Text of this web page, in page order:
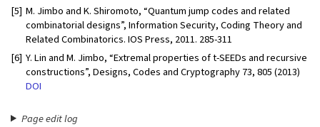
[5] M. Jimbo and K. Shiromoto, “Quantum jump codes and related
combinatorial designs”, Information Security, Coding Theory and
Related Combinatorics. IOS Press, 2011. 285-311
[6] Y. Lin and M. Jimbo, “Extremal properties of t-SEEDs and recursive
constructions”, Designs, Codes and Cryptography 73, 805 (2013)
DOI
Page edit log